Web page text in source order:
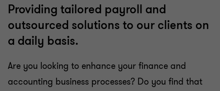
Providing tailored payroll and
outsourced solutions to our clients on
a daily basis.
Are you looking to enhance your finance and
accounting business processes? Do you find that